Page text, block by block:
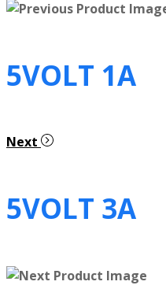
5VOLT 1A
Next
5VOLT 3A